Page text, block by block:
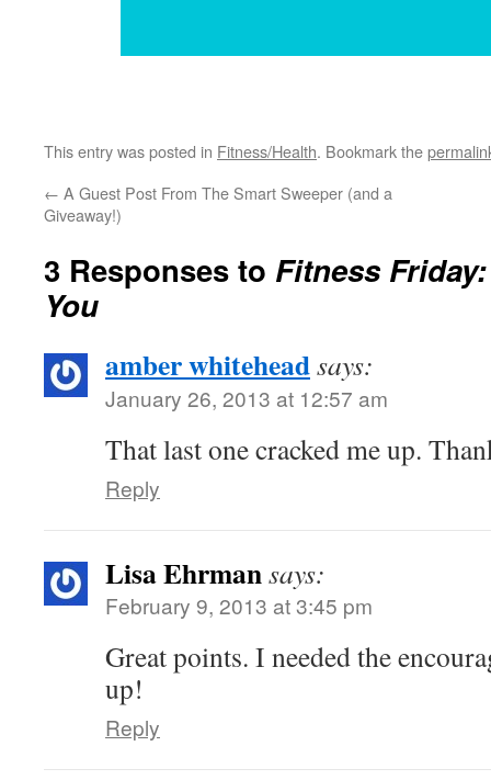
This entry was posted in Fitness/Health. Bookmark the
← A Guest Post From The Smart Sweeper (and a
Giveaway!)
3 Responses to Fitness
You
amber whiteheadsays:
January 26, 2013 at 12:57 am
That last one cracked me up.
Reply
Lisa Ehrmansays:
February 9, 2013 at 3:45 pm
Great points. I needed the
up!
Reply